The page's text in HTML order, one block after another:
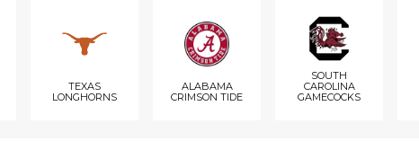
TEXAS
LONGHORNS
ALABAMA
CRIMSON TIDE
SOUTH
CAROLINA
GAMECOCKS